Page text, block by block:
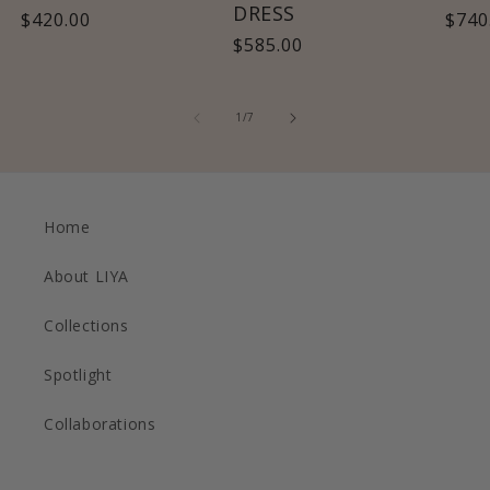
Regular
$420.00
DRESS
Regular
$585.00
1 /of
7
Home
About LIYA
Collections
Spotlight
Collaborations